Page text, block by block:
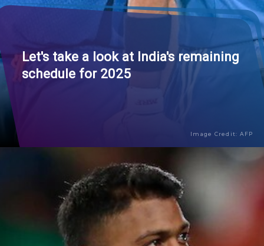
Let's take a look at India's remaining
schedule for 2025
Image Credit: AFP